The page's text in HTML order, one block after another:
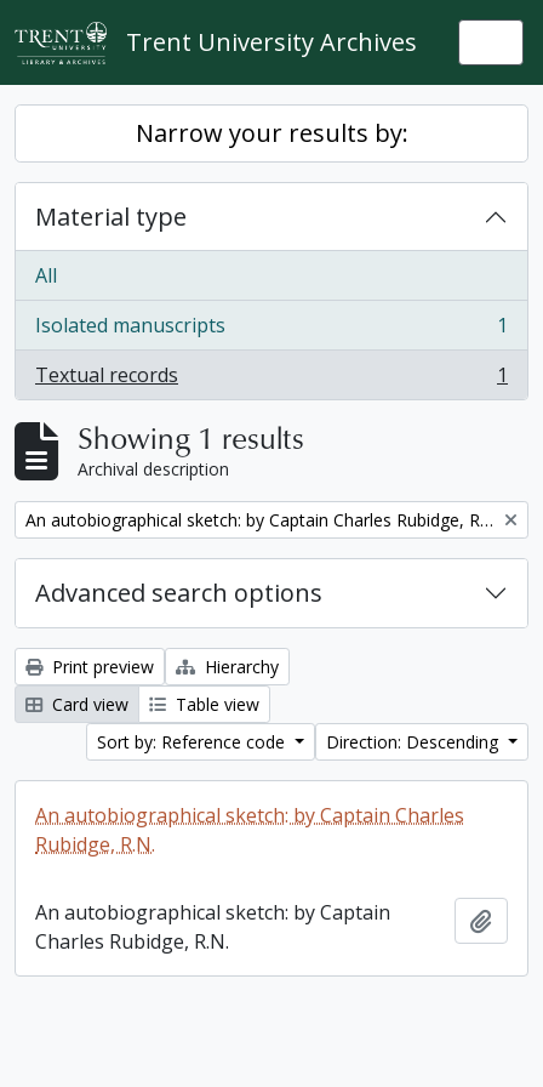
Skip to main content
Trent University Archives
Narrow your results by:
Material type
All
Isolated manuscripts
, 1 results
1
Textual records
, 1 results 1
Showing 1 results
Archival description
Remove filter: An autobiographical sketch: by Captain Charles Rubidge, R.N.
Advanced search options
Print preview
Hierarchy
Card view
Table view
Sort by: Reference code
Direction: Descending
An autobiographical sketch: by Captain Charles
Rubidge, R.N.
An autobiographical sketch: by Captain
Charles Rubidge, R.N.